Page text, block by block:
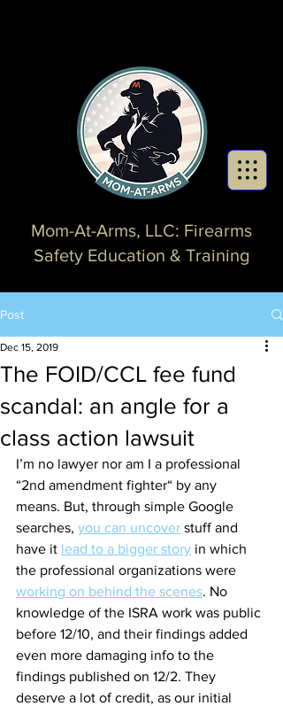
Mom-At-Arms, LLC: Firearms
Safety Education & Training
Post
The FOID/CCL fee fund
scandal: an angle for a
class action lawsuit
Dec 15, 2019
I’m no lawyer nor am I a professional
“2nd amendment fighter“ by any
means. But, through simple Google
searches, you can uncover stuff and
have it lead to a bigger story in which
the professional organizations were
working on behind the scenes. No
knowledge of the ISRA work was public
before 12/10, and their findings added
even more damaging info to the
findings published on 12/2. They
deserve a lot of credit, as our initial